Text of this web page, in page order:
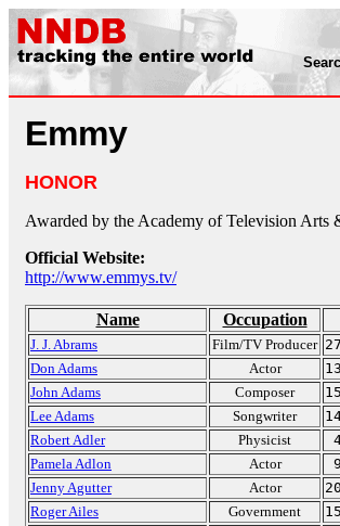
Emmy
HONOR
Awarded by the Academy of Television Arts
Official Website:
http://www.emmys.tv/
Name Occupation
J. J. Abrams Film/TV Producer
Don Adams
Actor
John Adams
Composer
Lee Adams
Songwriter
Robert Adler
Physicist
Pamela Adlon
Actor
Jenny Agutter
Actor
Roger Ailes
Government